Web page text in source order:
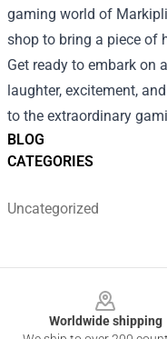
BLOG
CATEGORIES
Uncategorized
gaming world of
shop to bring a piece of
Get ready to embark on
laughter, excitement,
to the extraordinary
Worldwide shipping